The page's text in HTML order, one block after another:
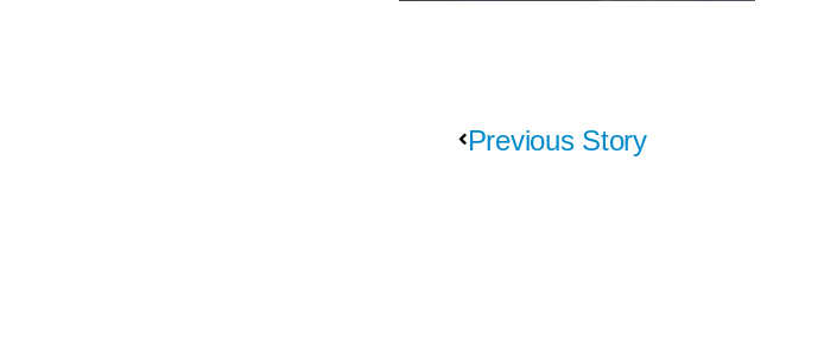
Previous Story